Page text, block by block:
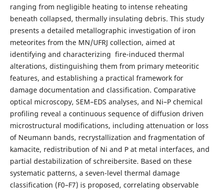
ranging from negligible heating to intense reheating
beneath collapsed, thermally insulating debris. This study
presents a detailed metallographic investigation of iron
meteorites from the MN/UFRJ collection, aimed at
identifying and characterizing fire-induced thermal
alterations, distinguishing them from primary meteoritic
features, and establishing a practical framework for
damage documentation and classification. Comparative
optical microscopy, SEM–EDS analyses, and Ni–P chemical
profiling reveal a continuous sequence of diffusion driven
microstructural modifications, including attenuation or loss
of Neumann bands, recrystallization and fragmentation of
kamacite, redistribution of Ni and P at metal interfaces, and
partial destabilization of schreibersite. Based on these
systematic patterns, a seven-level thermal damage
classification (F0–F7) is proposed, correlating observable